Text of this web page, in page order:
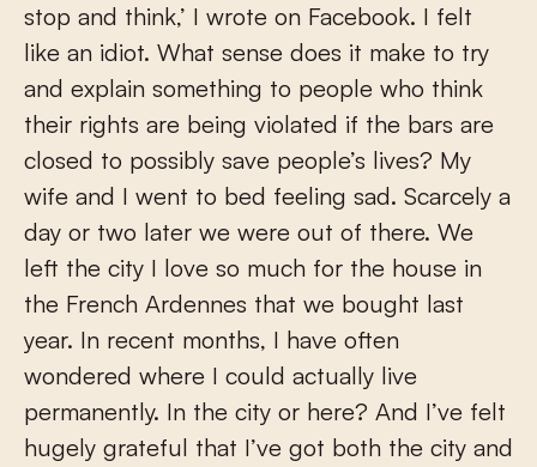
stop and think,’ I wrote on Facebook. I felt
like an idiot. What sense does it make to try
and explain something to people who think
their rights are being violated if the bars are
closed to possibly save people’s lives? My
wife and I went to bed feeling sad. Scarcely a
day or two later we were out of there. We
left the city I love so much for the house in
the French Ardennes that we bought last
year. In recent months, I have often
wondered where I could actually live
permanently. In the city or here? And I’ve felt
hugely grateful that I’ve got both the city and